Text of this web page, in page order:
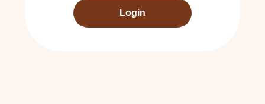
Login